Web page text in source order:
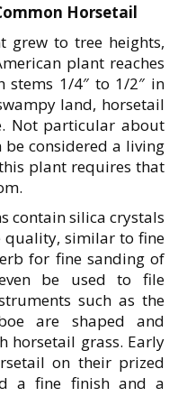
Horsetail
grew to tree heights,
plant reaches
1/4″ to 1/2″ in
land, horsetail
Not particular about
considered a living
plant requires that
contain silica crystals
quality, similar to fine
for fine sanding of
be used to file
such as the
are shaped and
horsetail grass. Early
on their prized
a fine finish and a